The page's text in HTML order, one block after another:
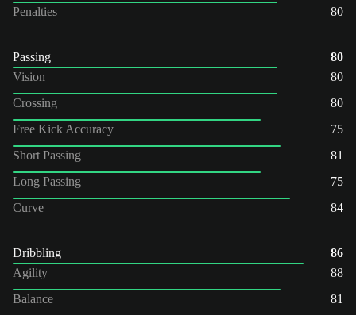
Penalties
80
Passing
80
Vision
80
Crossing
80
Free Kick Accuracy
75
Short Passing
81
Long Passing
75
Curve
84
Dribbling
86
Agility
88
Balance
81